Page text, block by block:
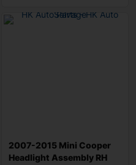
2007-2015 Mini Cooper
Headlight Assembly RH